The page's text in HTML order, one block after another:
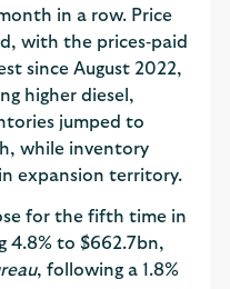
in a row. Price
with the prices‑paid
since August 2022,
higher diesel,
jumped to
while inventory
expansion territory.
for the fifth time in
4.8% to $662.7bn,
, following a 1.8%